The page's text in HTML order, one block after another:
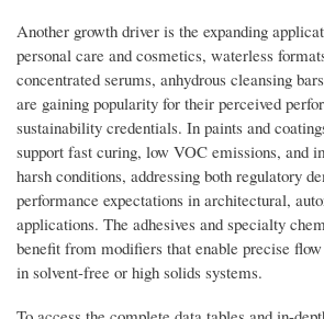
Another growth driver is the expanding
personal care and cosmetics, waterless
concentrated serums, anhydrous cleansing
are gaining popularity for their perceived
sustainability credentials. In paints and
support fast curing, low VOC emissions, and
harsh conditions, addressing both regulatory
performance expectations in architectural,
applications. The adhesives and specialty
benefit from modifiers that enable precise
in solvent-free or high solids systems.